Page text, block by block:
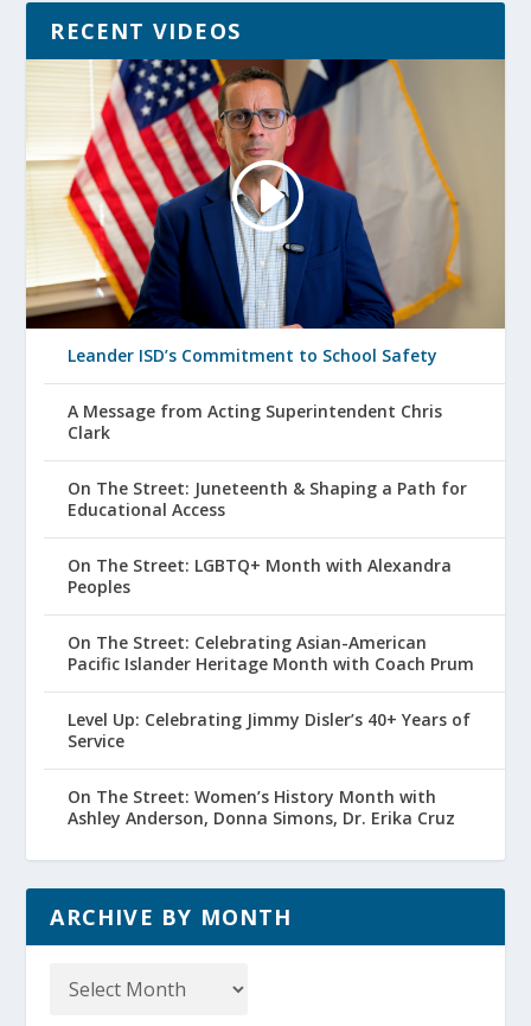
RECENT VIDEOS
Leander ISD’s Commitment to School Safety
A Message from Acting Superintendent Chris
Clark
On The Street: Juneteenth & Shaping a Path for
Educational Access
On The Street: LGBTQ+ Month with Alexandra
Peoples
On The Street: Celebrating Asian-American
Pacific Islander Heritage Month with Coach Prum
Level Up: Celebrating Jimmy Disler’s 40+ Years of
Service
On The Street: Women’s History Month with
Ashley Anderson, Donna Simons, Dr. Erika Cruz
ARCHIVE BY MONTH